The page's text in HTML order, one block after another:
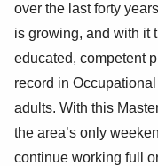
over the last forty
is growing, and with it
educated, competent
record in
adults. With this
the area’s only
continue working full